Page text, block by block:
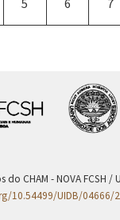
Current
page
5 Page
6 7
CHAM - NOVA FCSH
10.54499/UIDB/04666/